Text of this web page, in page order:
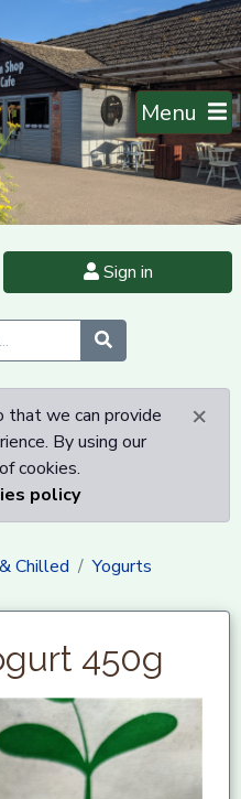
Menu
Sign in
×
that we can provide
By using our
cookies.
policy
Chilled Yogurts
450g